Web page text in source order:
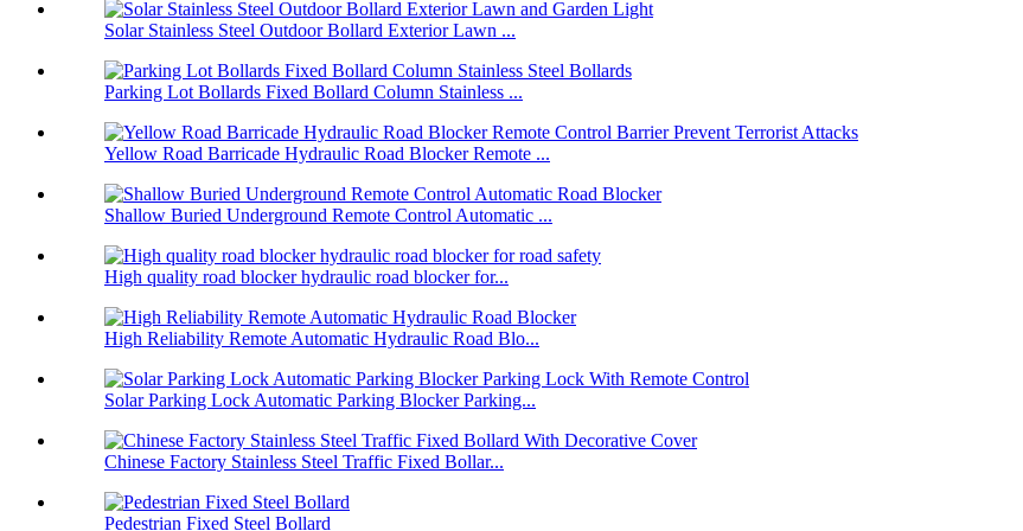
Solar Stainless Steel Outdoor Bollard Exterior Lawn ...
Parking Lot Bollards Fixed Bollard Column Stainless ...
Yellow Road Barricade Hydraulic Road Blocker Remote ...
Shallow Buried Underground Remote Control Automatic ...
High quality road blocker hydraulic road blocker for...
High Reliability Remote Automatic Hydraulic Road Blo...
Solar Parking Lock Automatic Parking Blocker Parking...
Chinese Factory Stainless Steel Traffic Fixed Bollar...
Pedestrian Fixed Steel Bollard